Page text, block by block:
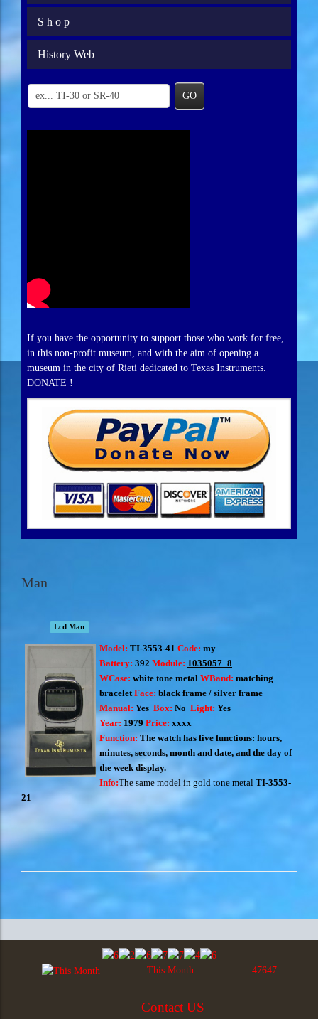
S h o p
History Web
GO
If you have the opportunity to support those who work for free,
in this non-profit museum, and with the aim of opening a
museum in the city of Rieti dedicated to Texas Instruments.
DONATE !
Man
Lcd Man
Model: TI-3553-41 Code: my
Battery: 392 Module: 1035057_8
WCase: white tone metal WBand: matching
bracelet Face: black frame / silver frame
Manual: Yes Box: No Light: Yes
Year: 1979 Price: xxxx
Function: The watch has five functions: hours,
minutes, seconds, month and date, and the day of
the week display.
Info:The same model in gold tone metal TI-3553-
21
This Month 47647
Contact US